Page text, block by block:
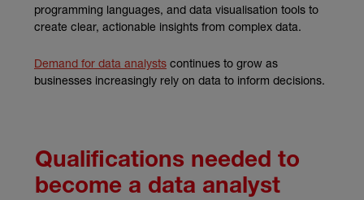
programming languages, and data visualisation tools to
create clear, actionable insights from complex data.
Demand for data analysts(external link)
continues to grow as
businesses increasingly rely on data to inform decisions.
Qualifications needed to
become a data analyst